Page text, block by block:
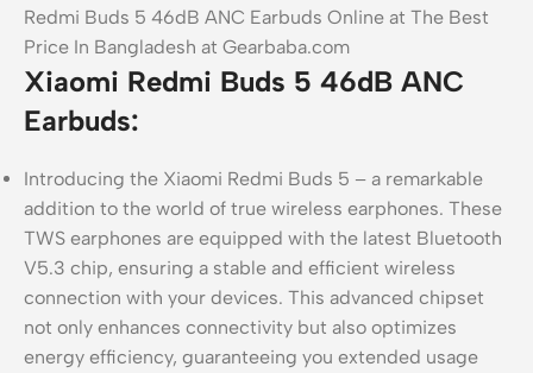
Redmi Buds 5 46dB ANC Earbuds Online at The Best
Price In Bangladesh at Gearbaba.com
Xiaomi Redmi Buds 5 46dB ANC
Earbuds:
Introducing the Xiaomi Redmi Buds 5 – a remarkable
addition to the world of true wireless earphones. These
TWS earphones are equipped with the latest Bluetooth
V5.3 chip, ensuring a stable and efficient wireless
connection with your devices. This advanced chipset
not only enhances connectivity but also optimizes
energy efficiency, guaranteeing you extended usage